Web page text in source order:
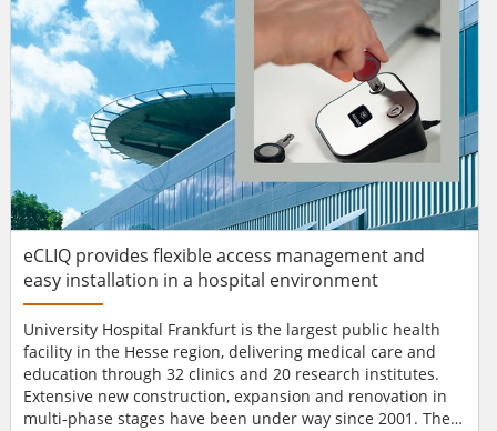
eCLIQ provides flexible access management and
easy installation in a hospital environment
University Hospital Frankfurt is the largest public health
facility in the Hesse region, delivering medical care and
education through 32 clinics and 20 research institutes.
Extensive new construction, expansion and renovation in
multi-phase stages have been under way since 2001. The